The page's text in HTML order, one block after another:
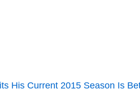
His Current 2015 Season Is